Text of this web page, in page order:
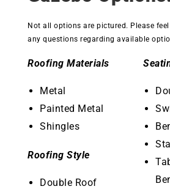
Not all options are pictured. Please
any questions regarding available
Roofing Materials
Metal
Painted Metal
Shingles
Roofing Style
Double Roof